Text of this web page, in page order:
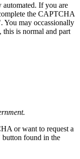
automated. If you are
the CAPTCHA
You may occassionally
is normal and part
or want to request a
button found in the